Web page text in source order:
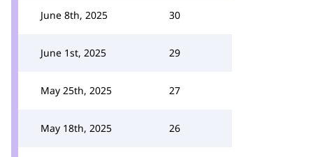
June 8th, 2025 30
June 1st, 2025 29
May 25th, 2025 27
May 18th, 2025 26